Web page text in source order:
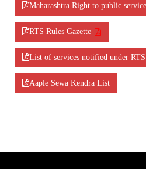
Maharashtra Right to public
RTS Rules Gazette
List of services notified under
Aaple Sewa Kendra List